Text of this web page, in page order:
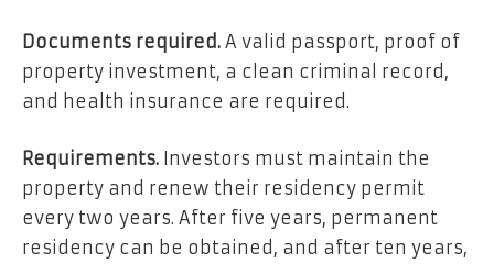
Documents required. A valid passport, proof of
property investment, a clean criminal record,
and health insurance are required.
Requirements. Investors must maintain the
property and renew their residency permit
every two years. After five years, permanent
residency can be obtained, and after ten years,